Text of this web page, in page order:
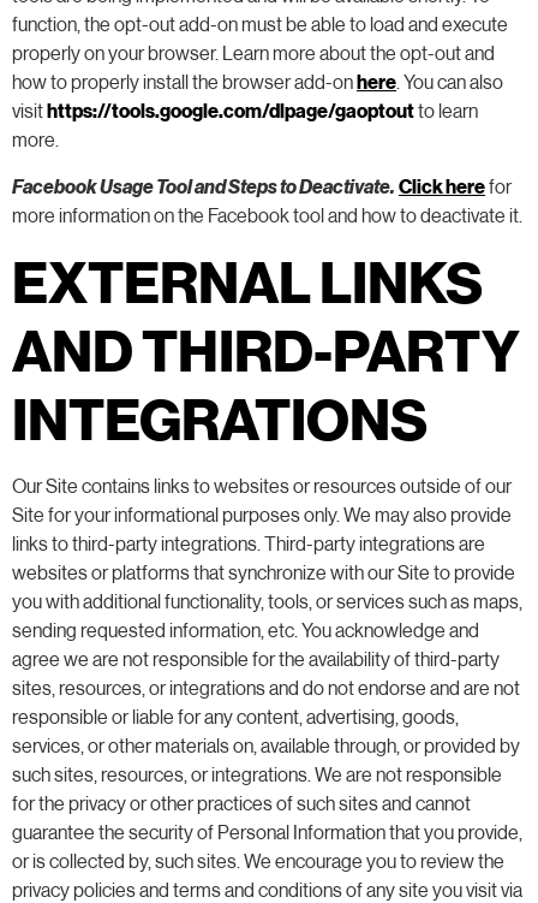
function, the opt-out add-on must be able to load and execute
properly on your browser. Learn more about the opt-out and
how to properly install the browser add-onhere . You can also
visithttps://tools.google.com/dlpage/gaoptoutto learn
more.
Facebook Usage Tool and Steps to Deactivate. Click herefor
more information on the Facebook tool and how to deactivate it.
EXTERNAL LINKS
AND THIRD-PARTY
INTEGRATIONS
Our Site contains links to websites or resources outside of our
Site for your informational purposes only. We may also provide
links to third-party integrations. Third-party integrations are
websites or platforms that synchronize with our Site to provide
you with additional functionality, tools, or services such as maps,
sending requested information, etc. You acknowledge and
agree we are not responsible for the availability of third-party
sites, resources, or integrations and do not endorse and are not
responsible or liable for any content, advertising, goods,
services, or other materials on, available through, or provided by
such sites, resources, or integrations. We are not responsible
for the privacy or other practices of such sites and cannot
guarantee the security of Personal Information that you provide,
or is collected by, such sites. We encourage you to review the
privacy policies and terms and conditions of any site you visit via